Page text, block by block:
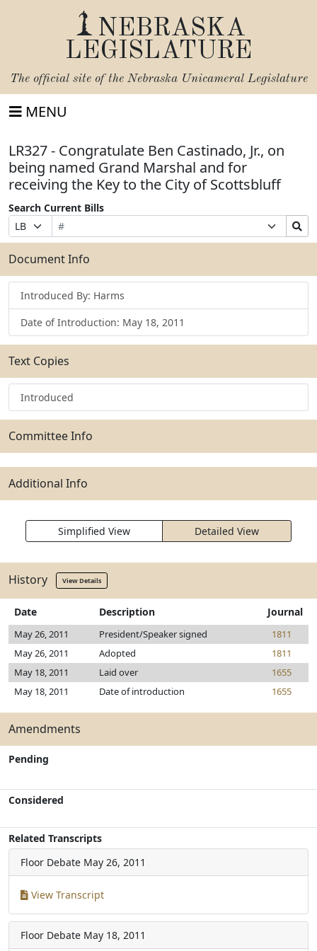
NEBRASKA
LEGISLATURE
The official site of the Nebraska Unicameral Legislature
MENU
LR327 - Congratulate Ben Castinado, Jr., on
being named Grand Marshal and for
receiving the Key to the City of Scottsbluff
Search Current Bills
Prefix
Selection
Bill
Number
Suffix
Selection
Search
Bills
Submit
Document Info
Introduced By: Harms
Date of Introduction: May 18, 2011
Text Copies
Introduced
Committee Info
Additional Info
Simplified View Detailed View
History View Details
Date Description Journal
May 26, 2011 President/Speaker signed
1811
May 26, 2011
Adopted
1811
May 18, 2011
Laid over
1655
May 18, 2011
Date of introduction 1655
Amendments
Pending
Considered
Related Transcripts
Floor Debate May 26, 2011
View Transcript
Floor Debate May 18, 2011